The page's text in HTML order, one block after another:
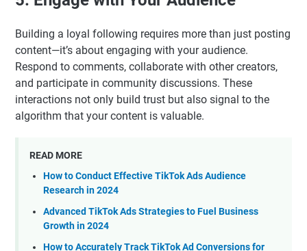
Building a loyal following requires more than just posting
content—it’s about engaging with your audience.
Respond to comments, collaborate with other creators,
and participate in community discussions. These
interactions not only build trust but also signal to the
algorithm that your content is valuable.
READ MORE
How to Conduct Effective TikTok Ads Audience
Research in 2024
Advanced TikTok Ads Strategies to Fuel Business
Growth in 2024
How to Accurately Track TikTok Ad Conversions for